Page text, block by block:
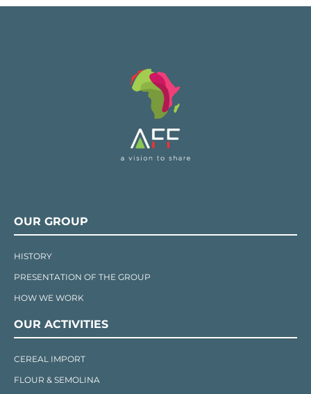
OUR GROUP
HISTORY
PRESENTATION OF THE GROUP
HOW WE WORK
OUR ACTIVITIES
CEREAL IMPORT
FLOUR & SEMOLINA